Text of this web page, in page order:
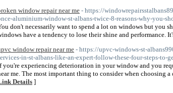
window repair near me - https://
aluminium-window-st-albans-twice-8-reasons-why-you-
don't necessarily want to spend a lot on windows but you
have a tendency to lose their shine and performance.
window repair near me - https://upvc-windows-st-
in-st-albans-like-an-expert-follow-these-four-steps-to-
you're experiencing deterioration in your window and you
me. The most important thing to consider when choosing
Details ]